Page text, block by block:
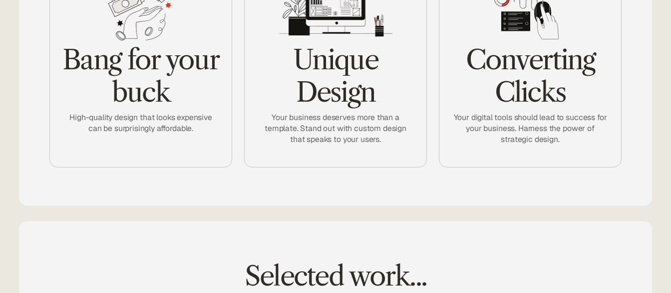
Bang for your
buck
High-quality design that looks expensive
can be surprisingly affordable.
Unique
Design
Your business deserves more than a
template. Stand out with custom design
that speaks to your users.
Converting
Clicks
Your digital tools should lead to success for
your business. Harness the power of
strategic design.
Selected work...